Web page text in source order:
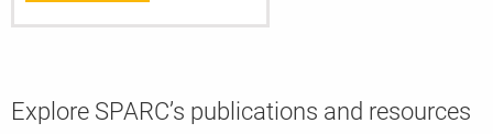
Explore SPARC’s publications and resources